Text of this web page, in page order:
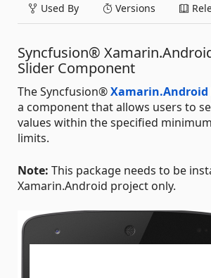
Used By Versions
Syncfusion®
Slider Component
The Syncfusion®Xamarin.Android
a component that allows users to
values within the specified
limits.
Note: This package needs to be
Xamarin.Android project only.